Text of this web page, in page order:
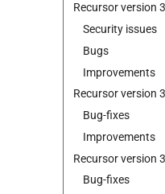
Recursor version
Security issues
Bugs
Improvements
Recursor version
Bug-fixes
Improvements
Recursor version
Bug-fixes